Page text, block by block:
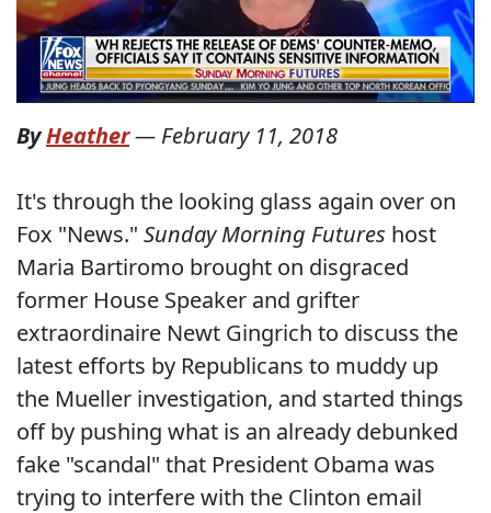
ByHeather— February 11, 2018
It's through the looking glass again over on
Fox "News." Sunday Morning Futures host
Maria Bartiromo brought on disgraced
former House Speaker and grifter
extraordinaire Newt Gingrich to discuss the
latest efforts by Republicans to muddy up
the Mueller investigation, and started things
off by pushing what is an already debunked
fake "scandal" that President Obama was
trying to interfere with the Clinton email